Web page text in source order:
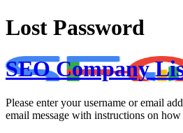
Lost Password
SEO Company
Please enter your username or email
email message with instructions on